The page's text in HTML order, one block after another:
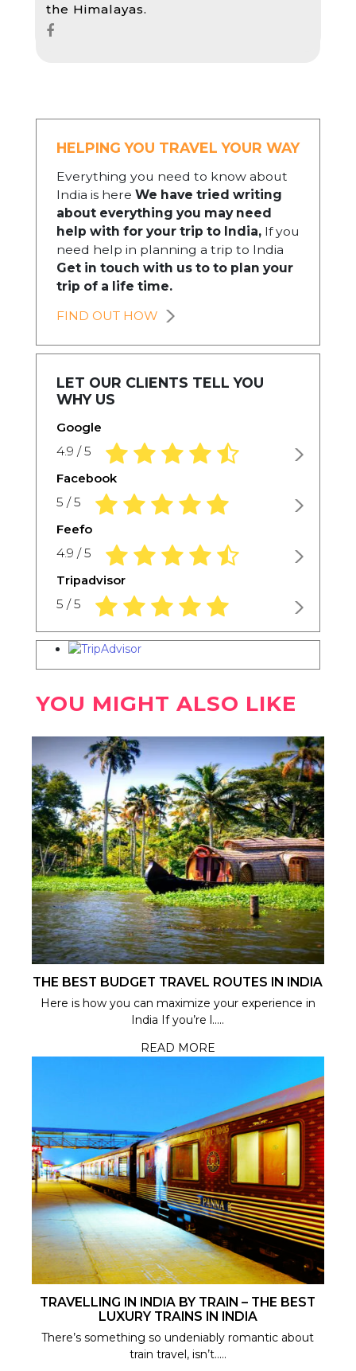
the Himalayas.
HELPING YOU TRAVEL YOUR WAY
Everything you need to know about
India is here We have tried writing
about everything you may need
help with for your trip to India,If you
need help in planning a trip to India
Get in touch with us to to plan your
trip of a life time.
FIND OUT HOW
LET OUR CLIENTS TELL YOU
WHY US
Google
4.9 / 5 4.9 rating based on 1,234 ratings
Facebook
5 / 5 5.0 rating based on 1,234 ratings
Feefo
4.9 / 5 4.9 rating based on 1,234 ratings
Tripadvisor
5 / 5 5.0 rating based on 1,234 ratings
YOU MIGHT ALSO LIKE
THE BEST BUDGET TRAVEL ROUTES IN INDIA
Here is how you can maximize your experience in
India If you’re l.....
READ MORE
TRAVELLING IN INDIA BY TRAIN – THE BEST
LUXURY TRAINS IN INDIA
There’s something so undeniably romantic about
train travel, isn’t.....